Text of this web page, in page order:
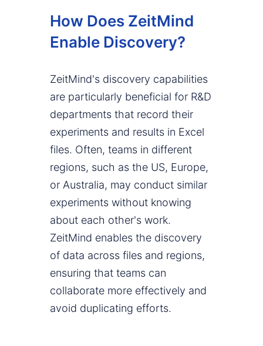
How Does ZeitMind
Enable Discovery?
ZeitMind's discovery capabilities
are particularly beneficial for R&D
departments that record their
experiments and results in Excel
files. Often, teams in different
regions, such as the US, Europe,
or Australia, may conduct similar
experiments without knowing
about each other's work.
ZeitMind enables the discovery
of data across files and regions,
ensuring that teams can
collaborate more effectively and
avoid duplicating efforts.